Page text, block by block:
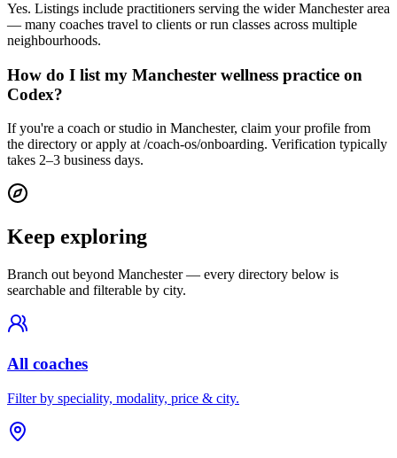
Yes. Listings include practitioners serving the wider Manchester area
— many coaches travel to clients or run classes across multiple
neighbourhoods.
How do I list my Manchester wellness practice on
Codex?
If you're a coach or studio in Manchester, claim your profile from
the directory or apply at /coach-os/onboarding. Verification typically
takes 2–3 business days.
Keep exploring
Branch out beyond Manchester— every directory below is
searchable and filterable by city.
All coaches
Filter by speciality, modality, price & city.